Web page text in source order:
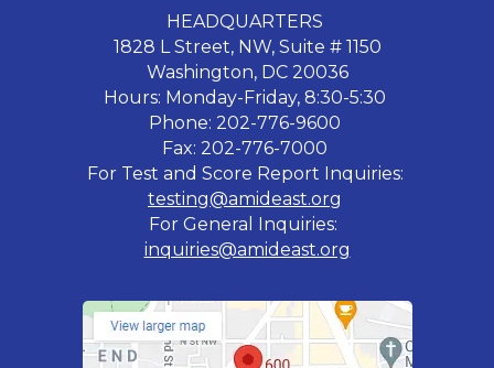
HEADQUARTERS
1828 L Street, NW, Suite # 1150
Washington, DC 20036
Hours: Monday-Friday, 8:30-5:30
Phone: 202-776-9600
Fax: 202-776-7000
For Test and Score Report Inquiries:
testing@amideast.org
For General Inquiries:
inquiries@amideast.org